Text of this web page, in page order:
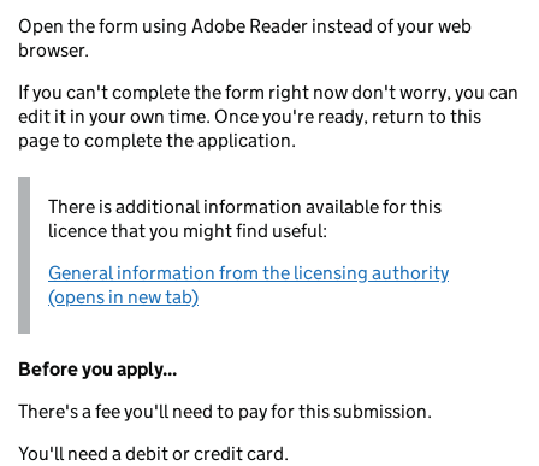
Open the form using Adobe Reader instead of your web
browser.
If you can't complete the form right now don't worry, you can
edit it in your own time. Once you're ready, return to this
page to complete the application.
There is additional information available for this
licence that you might find useful:
General information from the licensing authority
(opens in new tab)
Before you apply...
There's a fee you'll need to pay for this submission.
You'll need a debit or credit card.